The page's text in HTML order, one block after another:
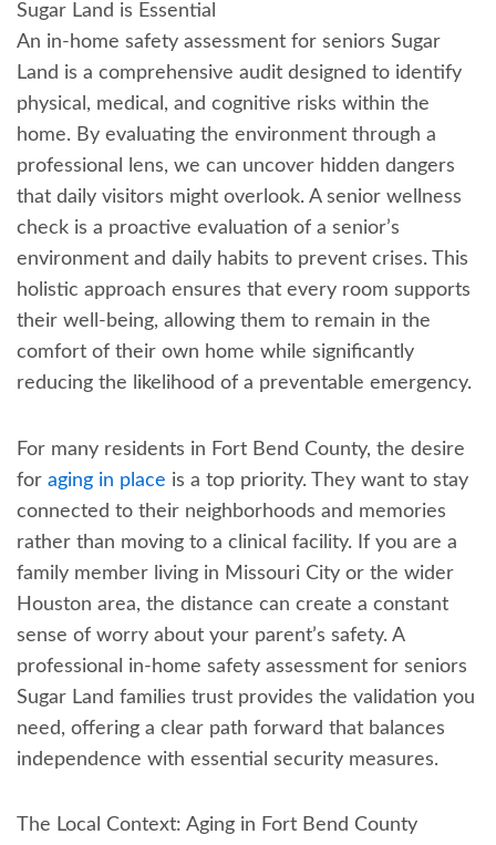
Sugar Land is Essential
An in-home safety assessment for seniors Sugar
Land is a comprehensive audit designed to identify
physical, medical, and cognitive risks within the
home. By evaluating the environment through a
professional lens, we can uncover hidden dangers
that daily visitors might overlook. A senior wellness
check is a proactive evaluation of a senior’s
environment and daily habits to prevent crises. This
holistic approach ensures that every room supports
their well-being, allowing them to remain in the
comfort of their own home while significantly
reducing the likelihood of a preventable emergency.
For many residents in Fort Bend County, the desire
for aging in place is a top priority. They want to stay
connected to their neighborhoods and memories
rather than moving to a clinical facility. If you are a
family member living in Missouri City or the wider
Houston area, the distance can create a constant
sense of worry about your parent’s safety. A
professional in-home safety assessment for seniors
Sugar Land families trust provides the validation you
need, offering a clear path forward that balances
independence with essential security measures.
The Local Context: Aging in Fort Bend County